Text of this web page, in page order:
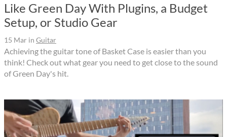
Like Green Day With Plugins, a Budget
Setup, or Studio Gear
15 Mar in Guitar
Achieving the guitar tone of Basket Case is easier than you
think! Check out what gear you need to get close to the sound
of Green Day's hit.